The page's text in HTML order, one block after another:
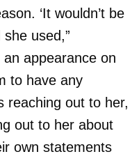
‘It wouldn’t be
used,”
appearance on
to have any
reaching out to her,
out to her about
own statements